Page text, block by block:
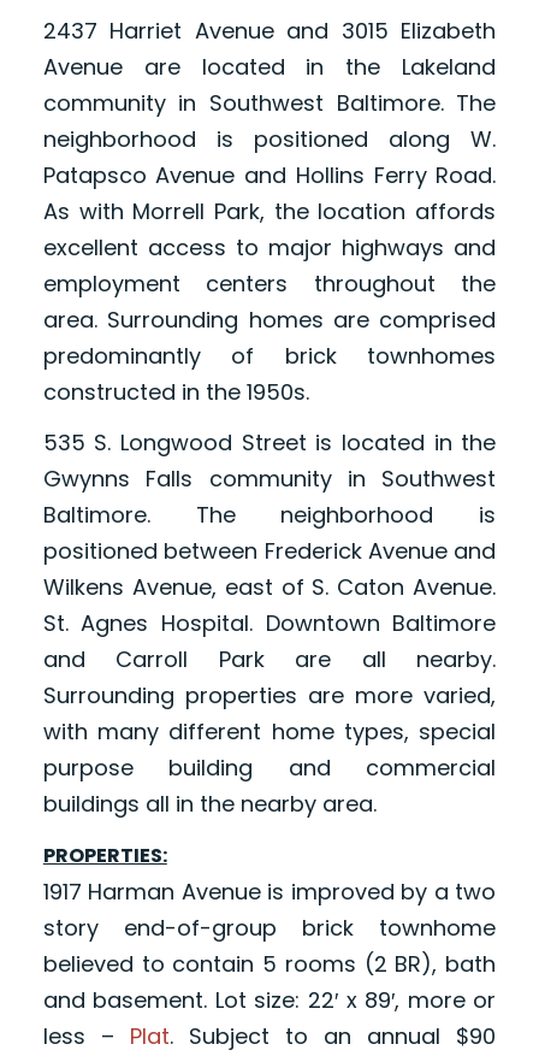
2437 Harriet Avenue and 3015 Elizabeth
Avenue are located in the Lakeland
community in Southwest Baltimore. The
neighborhood is positioned along W.
Patapsco Avenue and Hollins Ferry Road.
As with Morrell Park, the location affords
excellent access to major highways and
employment centers throughout the
area. Surrounding homes are comprised
predominantly of brick townhomes
constructed in the 1950s.
535 S. Longwood Street is located in the
Gwynns Falls community in Southwest
Baltimore. The neighborhood is
positioned between Frederick Avenue and
Wilkens Avenue, east of S. Caton Avenue.
St. Agnes Hospital. Downtown Baltimore
and Carroll Park are all nearby.
Surrounding properties are more varied,
with many different home types, special
purpose building and commercial
buildings all in the nearby area.
PROPERTIES:
1917 Harman Avenue is improved by a two
story end-of-group brick townhome
believed to contain 5 rooms (2 BR), bath
and basement. Lot size: 22′ x 89′, more or
less – Plat. Subject to an annual $90